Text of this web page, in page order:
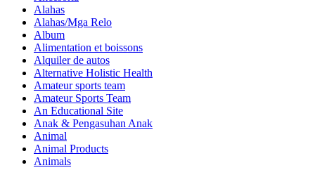
Alahas
Alahas/Mga Relo
Album
Alimentation et boissons
Alquiler de autos
Alternative Holistic Health
Amateur sports team
Amateur Sports Team
An Educational Site
Anak & Pengasuhan Anak
Animal
Animal Products
Animals